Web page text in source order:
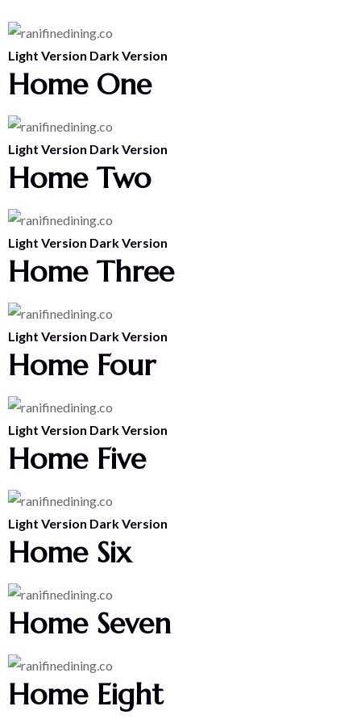
Light Version Dark Version
Home One
Light Version Dark Version
Home Two
Light Version Dark Version
Home Three
Light Version Dark Version
Home Four
Light Version Dark Version
Home Five
Light Version Dark Version
Home Six
Home Seven
Home Eight